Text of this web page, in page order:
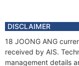
DISCLAIMER
18 JOONG ANG
received by AIS.
management details